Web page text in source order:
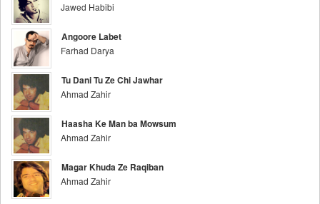
Jawed Habibi
Angoore Labet
Farhad Darya
Tu Dani Tu Ze Chi Jawhar
Ahmad Zahir
Haasha Ke Man ba Mowsum
Ahmad Zahir
Magar Khuda Ze Raqiban
Ahmad Zahir